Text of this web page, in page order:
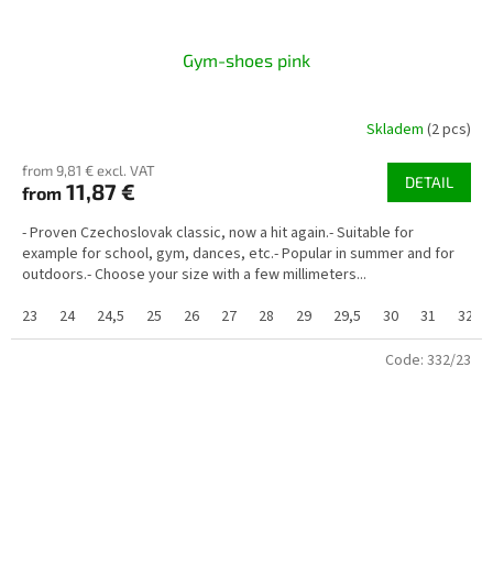
Gym-shoes pink
Skladem (2 pcs)
from 9,81 € excl. VAT
from 11,87 € DETAIL
- Proven Czechoslovak classic, now a hit again.- Suitable for
example for school, gym, dances, etc.- Popular in summer and for
outdoors.- Choose your size with a few millimeters...
23
24 24,5 25 26 27 28 29 29,5 30 31 32
Code: 332/23